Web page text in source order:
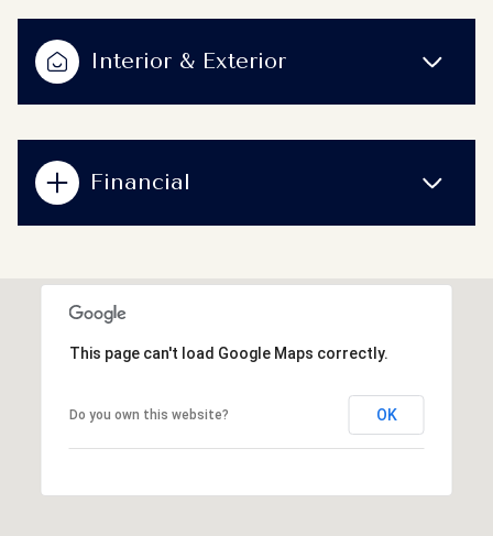
Interior & Exterior
Financial
This page can't load Google Maps correctly.
Do you own this website? OK